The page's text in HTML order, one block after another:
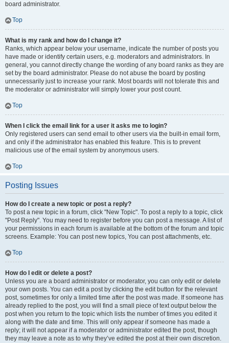
board administrator.
Top
What is my rank and how do I change it?
Ranks, which appear below your username, indicate the number of posts you
have made or identify certain users, e.g. moderators and administrators. In
general, you cannot directly change the wording of any board ranks as they are
set by the board administrator. Please do not abuse the board by posting
unnecessarily just to increase your rank. Most boards will not tolerate this and
the moderator or administrator will simply lower your post count.
Top
When I click the email link for a user it asks me to login?
Only registered users can send email to other users via the built-in email form,
and only if the administrator has enabled this feature. This is to prevent
malicious use of the email system by anonymous users.
Top
Posting Issues
How do I create a new topic or post a reply?
To post a new topic in a forum, click "New Topic". To post a reply to a topic, click
"Post Reply". You may need to register before you can post a message. A list of
your permissions in each forum is available at the bottom of the forum and topic
screens. Example: You can post new topics, You can post attachments, etc.
Top
How do I edit or delete a post?
Unless you are a board administrator or moderator, you can only edit or delete
your own posts. You can edit a post by clicking the edit button for the relevant
post, sometimes for only a limited time after the post was made. If someone has
already replied to the post, you will find a small piece of text output below the
post when you return to the topic which lists the number of times you edited it
along with the date and time. This will only appear if someone has made a
reply; it will not appear if a moderator or administrator edited the post, though
they may leave a note as to why they’ve edited the post at their own discretion.